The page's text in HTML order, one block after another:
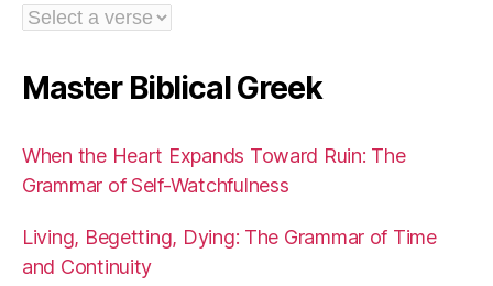
Master Biblical Greek
When the Heart Expands Toward Ruin: The
Grammar of Self-Watchfulness
Living, Begetting, Dying: The Grammar of Time
and Continuity